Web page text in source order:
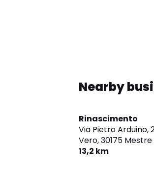
Nearby
Rinascimento
Via Pietro Arduino,
Vero,30175 Mestre
13,2 km